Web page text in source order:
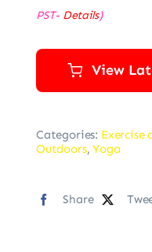
PST- Details)
View
Categories: Exercise
Outdoors,Yoga
Share